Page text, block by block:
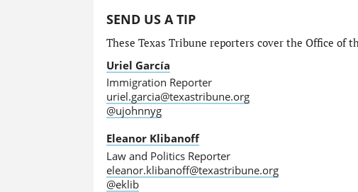
SEND US A TIP
These Texas Tribune reporters cover the Office of
Uriel García
Immigration Reporter
uriel.garcia@texastribune.org
@ujohnnyg
Eleanor Klibanoff
Law and Politics Reporter
eleanor.klibanoff@texastribune.org
@eklib